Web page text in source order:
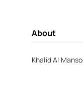
About
Khalid Al